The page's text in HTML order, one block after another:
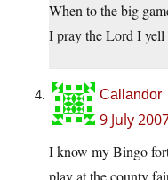
When to the big
I pray the Lord I
Callandor
9 July
I know my Bingo